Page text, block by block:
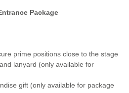
Package
prime positions close to the stage
lanyard (only available for
gift (only available for package